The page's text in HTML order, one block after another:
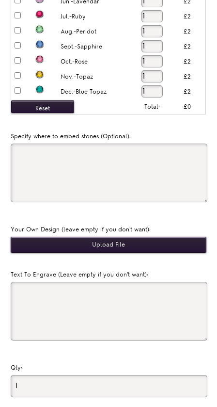
Jun.-Lavendar £2
Jul.-Ruby £2
Aug.-Peridot £2
Sept.-Sapphire £2
Oct.-Rose £2
Nov.-Topaz £2
Dec.-Blue Topaz £2
Total: £0
Specify where to embed stones (Optional):
Your Own Design (leave empty if you don't want):
Text To Engrave (Leave empty if you don't want):
Qty: